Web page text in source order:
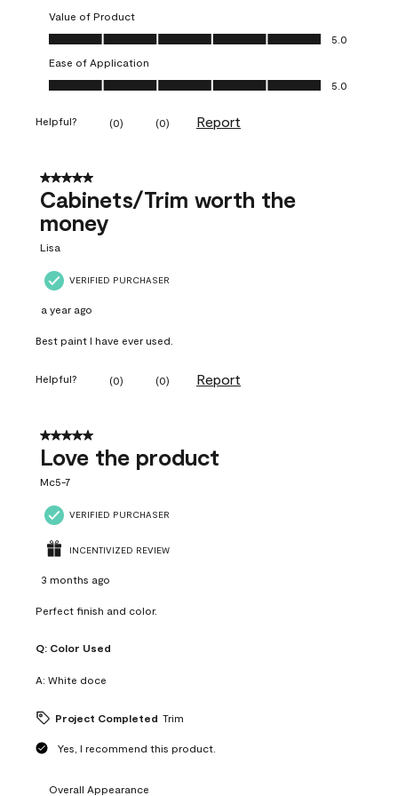
Value of Product
Value of Product, 5.0 out of 5
5.0
Ease of Application
Ease of Application, 5.0 out of 5
5.0
Helpful? (0) (0) Report
5 out of 5 stars.
Cabinets/Trim worth the
money
Lisa
VERIFIED PURCHASER
a year ago
Best paint I have ever used.
Helpful? (0) (0) Report
5 out of 5 stars.
Love the product
Mc5-7
VERIFIED PURCHASER
INCENTIVIZED REVIEW
3 months ago
Perfect finish and color.
Q: Color Used
A: White doce
Project Completed Trim
Yes, I recommend this product.
Overall Appearance